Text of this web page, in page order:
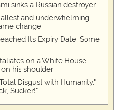
sinks a Russian destroyer
and underwhelming
change
Its Expiry Date 'Some
on a White House
his shoulder
Disgust with Humanity."
Sucker!"